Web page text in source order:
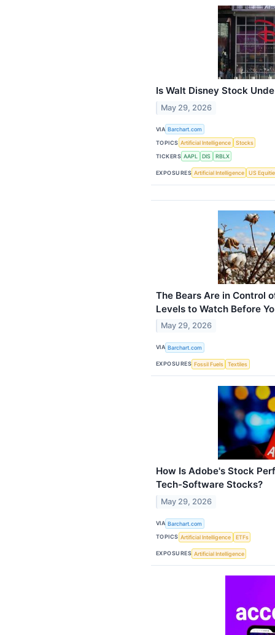
Is Walt Disney Stock
May 29, 2026
VIA Barchart.com
TOPICS Artificial Intelligence
Stocks
TICKERS AAPL DIS RBLX
EXPOSURES Artificial Intelligence US
The Bears Are in Control
Levels to Watch Before
May 29, 2026
VIA Barchart.com
EXPOSURES Fossil Fuels Textiles
How Is Adobe's Stock
Tech-Software Stocks?
May 29, 2026
VIA Barchart.com
TOPICS Artificial Intelligence ETFs
EXPOSURES Artificial Intelligence